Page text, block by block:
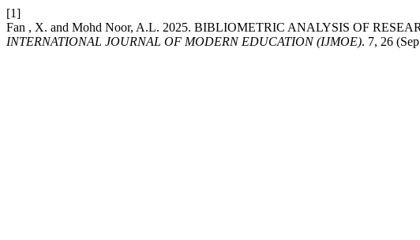
[1]
Fan , X. and Mohd Noor, A.L. 2025. BIBLIOMETRIC ANALYSIS OF
INTERNATIONAL JOURNAL OF MODERN EDUCATION (IJMOE). 7, 26